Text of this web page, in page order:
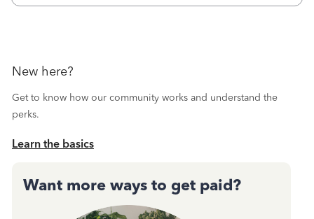
New here?
Get to know how our community works and understand the
perks.
Learn the basics
Want more ways to get paid?